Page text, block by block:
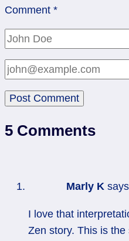
Comment *
5 Comments
Marly K
I love that
Zen story. This is